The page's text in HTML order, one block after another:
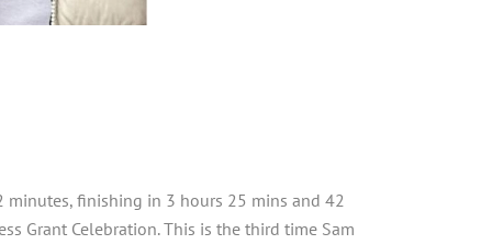
minutes, finishing in 3 hours 25 mins and 42
Grant Celebration. This is the third time Sam